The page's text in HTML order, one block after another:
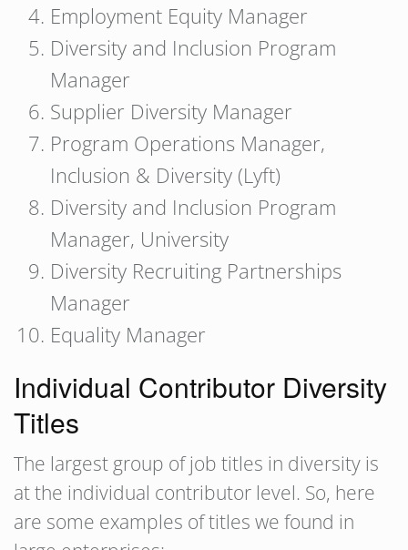
Employment Equity Manager
Diversity and Inclusion Program
Manager
Supplier Diversity Manager
Program Operations Manager,
Inclusion & Diversity (Lyft)
Diversity and Inclusion Program
Manager, University
Diversity Recruiting Partnerships
Manager
Equality Manager
Individual Contributor Diversity
Titles
The largest group of job titles in diversity is
at the individual contributor level. So, here
are some examples of titles we found in